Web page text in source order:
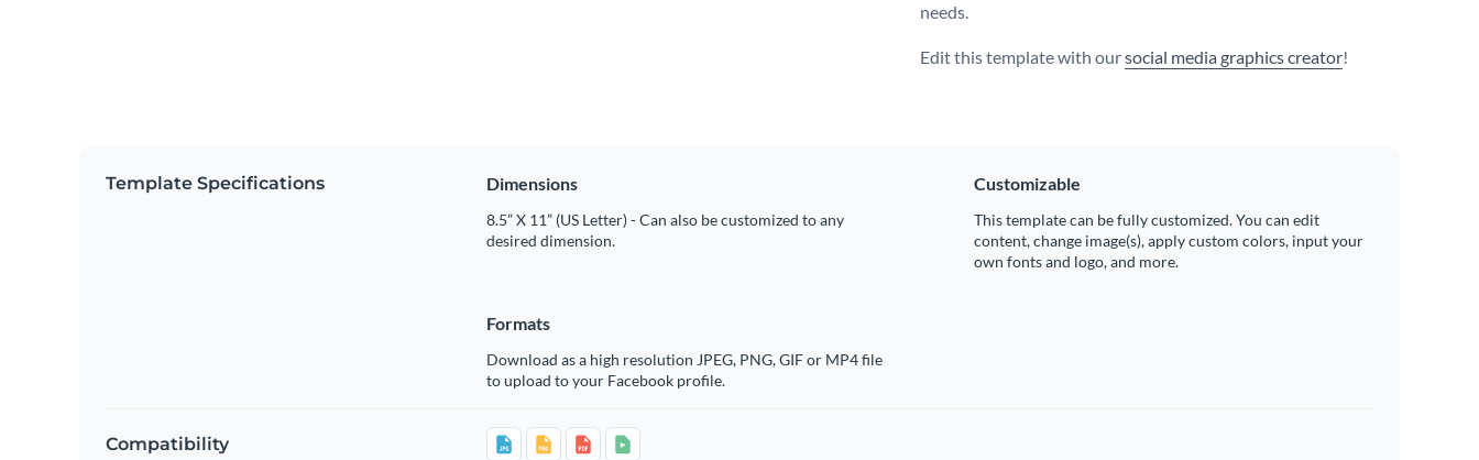
needs.
Edit this template with oursocial media graphics creator!
Template Specifications Dimensions
8.5” X 11” (US Letter) - Can also be customized to any
desired dimension.
Customizable
This template can be fully customized. You can edit
content, change image(s), apply custom colors, input your
own fonts and logo, and more.
Formats
Download as a high resolution JPEG, PNG, GIF or MP4 file
to upload to your Facebook profile.
Compatibility